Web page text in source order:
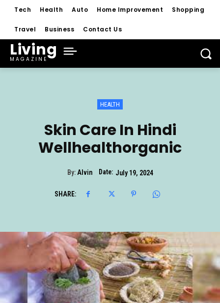
Tech Health Auto Home Improvement Shopping
Travel Business Contact Us
Living
MAGAZINE
HEALTH
Skin Care In Hindi
Wellhealthorganic
By: Alvin Date: July 19, 2024
SHARE: